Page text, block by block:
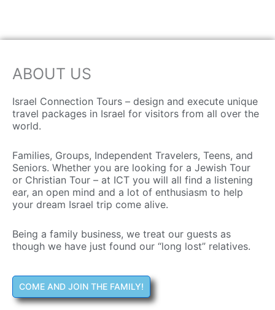
ABOUT US
Israel Connection Tours – design and execute unique
travel packages in Israel for visitors from all over the
world.
Families, Groups, Independent Travelers, Teens, and
Seniors. Whether you are looking for a Jewish Tour
or Christian Tour – at ICT you will all find a listening
ear, an open mind and a lot of enthusiasm to help
your dream Israel trip come alive.
Being a family business, we treat our guests as
though we have just found our “long lost” relatives.
COME AND JOIN THE FAMILY!